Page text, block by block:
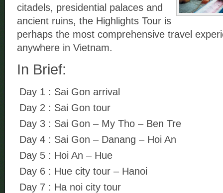
citadels, presidential palaces and
ancient ruins, the Highlights Tour is
perhaps the most comprehensive travel
anywhere in Vietnam.
In Brief:
Day 1 : Sai Gon arrival
Day 2 : Sai Gon tour
Day 3 : Sai Gon – My Tho – Ben Tre
Day 4 : Sai Gon – Danang – Hoi An
Day 5 : Hoi An – Hue
Day 6 : Hue city tour – Hanoi
Day 7 : Ha noi city tour